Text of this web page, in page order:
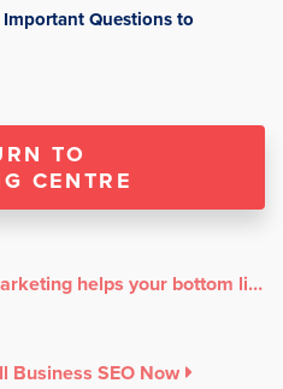
Questions to
TO
CENTRE
15 Reasons Why Digital Marketing helps your bottom line
Business SEO Now